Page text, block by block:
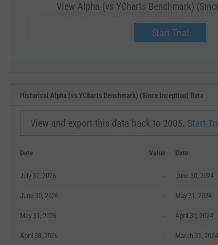
View Alpha (vs YCharts Benchmark) (Since
Upgrade now.
View Alpha (vs YCharts Benchmark)
Start Trial
Historical Alpha (vs YCharts Benchmark) (Since Inception) Data
View and export this data back to 2005. Start
Date Value
July 31, 2026 --
June 30, 2026 --
May 31, 2026 --
April 30, 2026 --
Date
June 30, 2024
May 31, 2024
April 30, 2024
March 31, 2024